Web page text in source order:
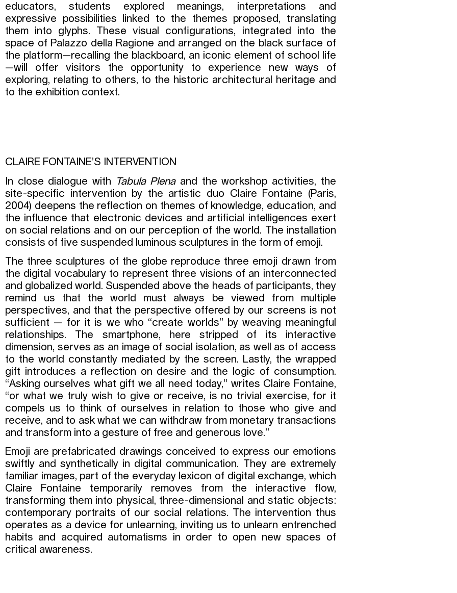
educators, students explored meanings, interpretations and
expressive possibilities linked to the themes proposed, translating
them into glyphs. These visual configurations, integrated into the
space of Palazzo della Ragione and arranged on the black surface of
the platform—recalling the blackboard, an iconic element of school life
—will offer visitors the opportunity to experience new ways of
exploring, relating to others, to the historic architectural heritage and
to the exhibition context.
CLAIRE FONTAINE’S INTERVENTION
In close dialogue with
Tabula Plenaand the workshop activities, the
site-specific intervention by the artistic duo Claire Fontaine (Paris,
2004) deepens the reflection on themes of knowledge, education, and
the influence that electronic devices and artificial intelligences exert
on social relations and on our perception of the world. The installation
consists of five suspended luminous sculptures in the form of emoji.
The three sculptures of the globe reproduce three emoji drawn from
the digital vocabulary to represent three visions of an interconnected
and globalized world. Suspended above the heads of participants, they
remind us that the world must always be viewed from multiple
perspectives, and that the perspective offered by our screens is not
sufficient — for it is we who “create worlds” by weaving meaningful
relationships. The smartphone, here stripped of its interactive
dimension, serves as an image of social isolation, as well as of access
to the world constantly mediated by the screen. Lastly, the wrapped
gift introduces a reflection on desire and the logic of consumption.
“Asking ourselves what gift we all need today,” writes Claire Fontaine,
“or what we truly wish to give or receive, is no trivial exercise, for it
compels us to think of ourselves in relation to those who give and
receive, and to ask what we can withdraw from monetary transactions
and transform into a gesture of free and generous love.”
Emoji are prefabricated drawings conceived to express our emotions
swiftly and synthetically in digital communication. They are extremely
familiar images, part of the everyday lexicon of digital exchange, which
Claire Fontaine temporarily removes from the interactive flow,
transforming them into physical, three-dimensional and static objects:
contemporary portraits of our social relations. The intervention thus
operates as a device for unlearning, inviting us to unlearn entrenched
habits and acquired automatisms in order to open new spaces of
critical awareness.